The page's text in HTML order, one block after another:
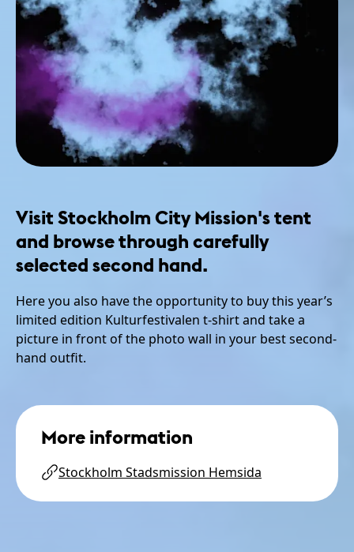
Visit Stockholm City Mission's tent
and browse through carefully
selected second hand.
Here you also have the opportunity to buy this year’s
limited edition Kulturfestivalen t-shirt and take a
picture in front of the photo wall in your best second-
hand outfit.
More information
Stockholm Stadsmission Hemsida